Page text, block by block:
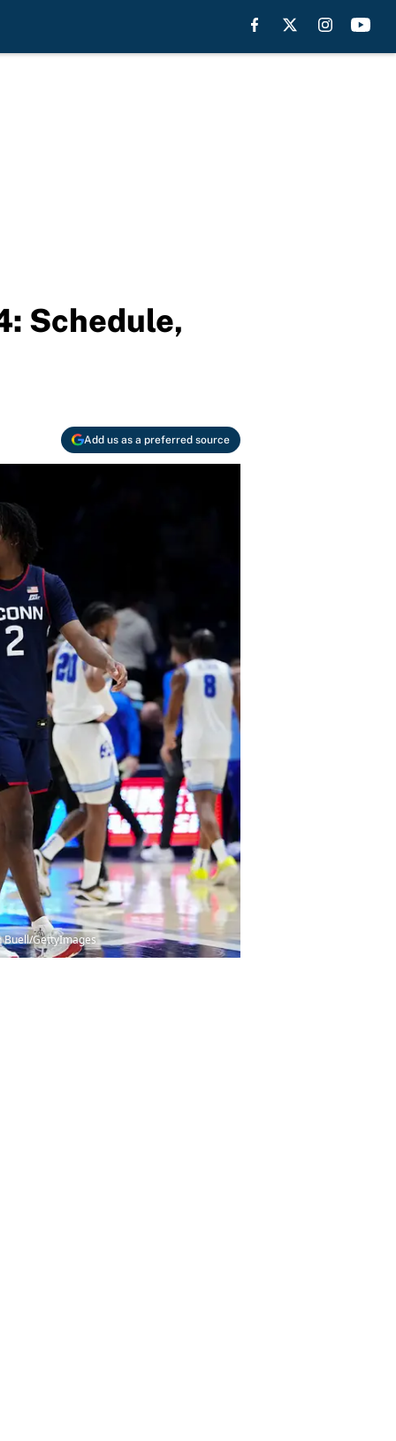
Schedule,
Add us as a preferred source
Buell/GettyImages